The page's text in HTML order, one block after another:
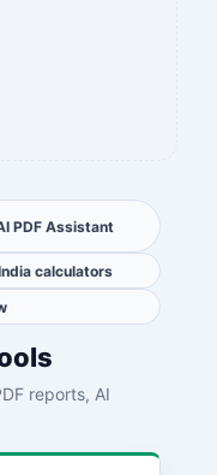
PDF Assistant
calculators
reports, AI